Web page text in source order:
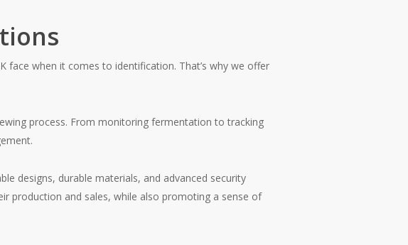
face when it comes to identification. That’s why we offer
process. From monitoring fermentation to tracking
designs, durable materials, and advanced security
production and sales, while also promoting a sense of